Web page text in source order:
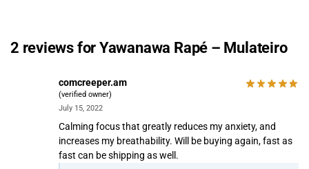
2 reviews for Yawanawa Rapé – Mulateiro
comcreeper.am
(verified owner)
July 15, 2022
Calming focus that greatly reduces my anxiety, and
increases my breathability. Will be buying again, fast as
fast can be shipping as well.